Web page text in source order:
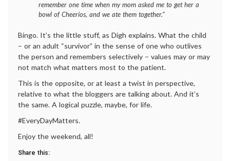
remember one time when my mom asked me to get her a
bowl of Cheerios, and we ate them together.”
Bingo. It’s the little stuff, as Digh explains. What the child
– or an adult “survivor” in the sense of one who outlives
the person and remembers selectively – values may or may
not match what matters most to the patient.
This is the opposite, or at least a twist in perspective,
relative to what the bloggers are talking about. And it’s
the same. A logical puzzle, maybe, for life.
#EveryDayMatters.
Enjoy the weekend, all!
Share this: